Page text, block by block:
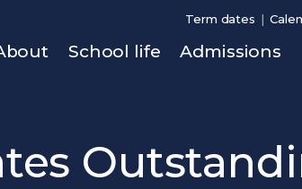
Term dates
School life Admissions